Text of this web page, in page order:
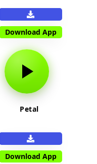
Download App
Petal
Download App